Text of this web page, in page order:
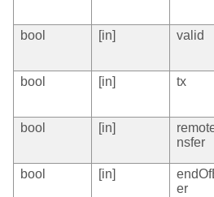
bool
[in] valid
bool
[in] tx
bool
[in]
nsfer
bool
[in]
er